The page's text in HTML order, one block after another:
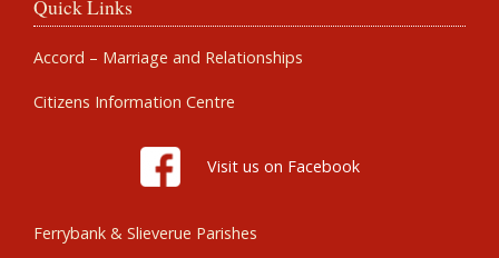
Quick Links
Accord – Marriage and Relationships
Citizens Information Centre
Visit us on Facebook
Ferrybank & Slieverue Parishes